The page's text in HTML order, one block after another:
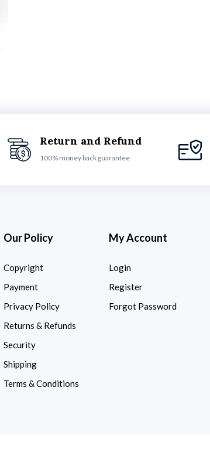
Return and Refund
100% money back guarantee
Our Policy
Copyright
Payment
Privacy Policy
Returns & Refunds
Security
Shipping
Terms & Conditions
My Account
Login
Register
Forgot Password